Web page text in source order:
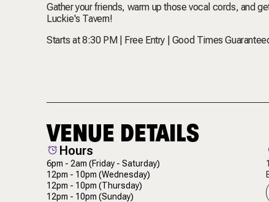
Gather your friends, warm up those vocal cords, and
Luckie's Tavern!
Starts at 8:30 PM | Free Entry | Good Times
VENUE DETAILS
Hours
6pm - 2am (Friday - Saturday)
12pm - 10pm (Wednesday)
12pm - 10pm (Thursday)
12pm - 10pm (Sunday)